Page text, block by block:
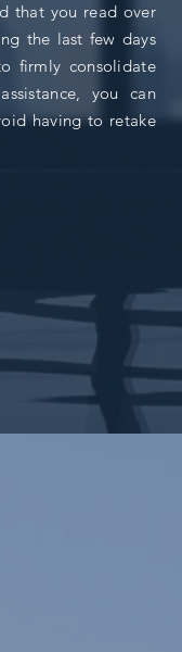
that you read over
the last few days
firmly consolidate
you can
having to retake